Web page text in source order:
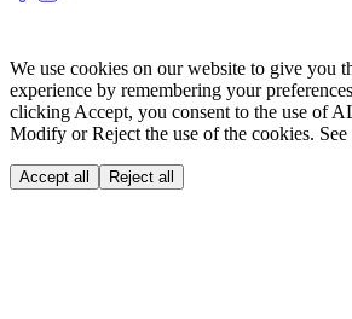
We use cookies on our website to give you
experience by remembering your
clicking Accept, you consent to the use of
Modify or Reject the use of the cookies.
Accept all Reject all